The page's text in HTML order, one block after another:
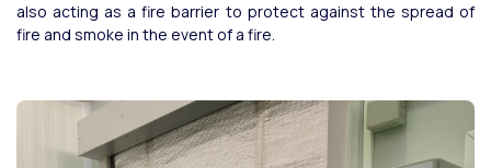
also acting as a fire barrier to protect against the spread of
fire and smoke in the event of a fire.